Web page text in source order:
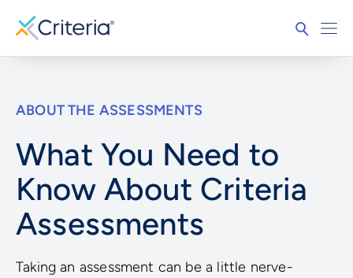
ABOUT THE ASSESSMENTS
What You Need to
Know About Criteria
Assessments
Taking an assessment can be a little nerve-